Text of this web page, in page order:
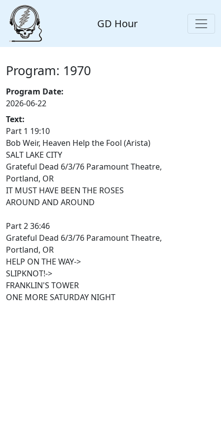
GD Hour
Program: 1970
Program Date:
2026-06-22
Text:
Part 1 19:10
Bob Weir, Heaven Help the Fool (Arista)
SALT LAKE CITY
Grateful Dead 6/3/76 Paramount Theatre,
Portland, OR
IT MUST HAVE BEEN THE ROSES
AROUND AND AROUND
Part 2 36:46
Grateful Dead 6/3/76 Paramount Theatre,
Portland, OR
HELP ON THE WAY->
SLIPKNOT!->
FRANKLIN'S TOWER
ONE MORE SATURDAY NIGHT